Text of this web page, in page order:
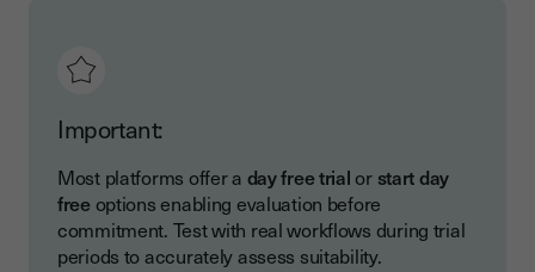
Important:
Most platforms offer a day free trial or start day
freeoptions enabling evaluation before
commitment. Test with real workflows during trial
periods to accurately assess suitability.